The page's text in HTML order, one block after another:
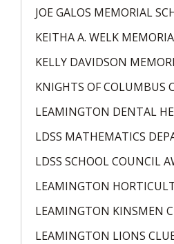
JOE GALOS MEMORIAL
KEITHA A. WELK
KELLY DAVIDSON
KNIGHTS OF COLUMBUS
LEAMINGTON DENTAL
LDSS MATHEMATICS
LDSS SCHOOL COUNCIL
LEAMINGTON
LEAMINGTON KINSMEN
LEAMINGTON LIONS